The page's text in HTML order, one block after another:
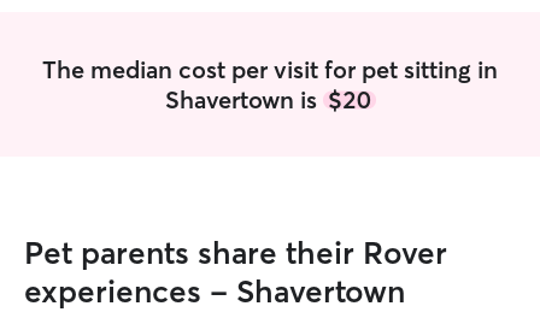
The median cost per visit for pet sitting in
Shavertown is $20
Pet parents share their Rover
experiences - Shavertown